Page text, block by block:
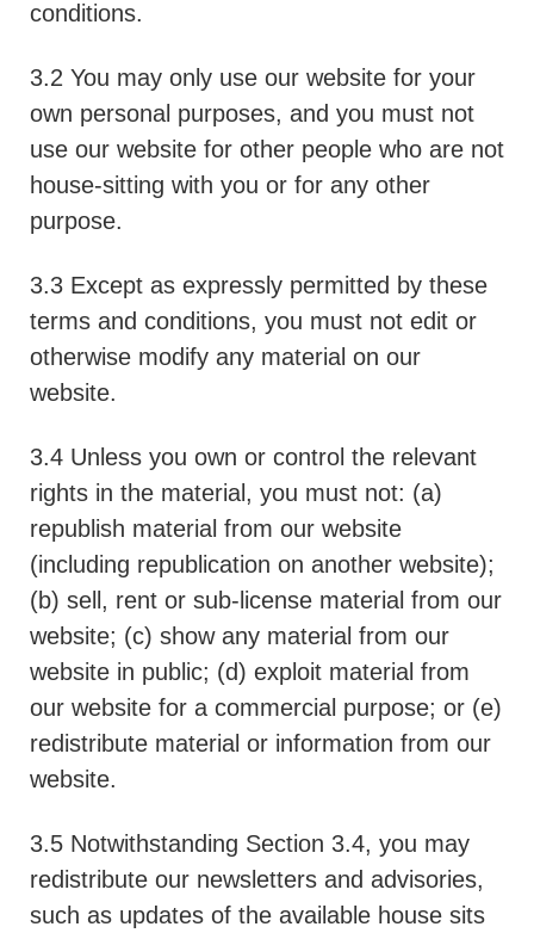
conditions.
3.2 You may only use our website for your
own personal purposes, and you must not
use our website for other people who are not
house-sitting with you or for any other
purpose.
3.3 Except as expressly permitted by these
terms and conditions, you must not edit or
otherwise modify any material on our
website.
3.4 Unless you own or control the relevant
rights in the material, you must not: (a)
republish material from our website
(including republication on another website);
(b) sell, rent or sub-license material from our
website; (c) show any material from our
website in public; (d) exploit material from
our website for a commercial purpose; or (e)
redistribute material or information from our
website.
3.5 Notwithstanding Section 3.4, you may
redistribute our newsletters and advisories,
such as updates of the available house sits